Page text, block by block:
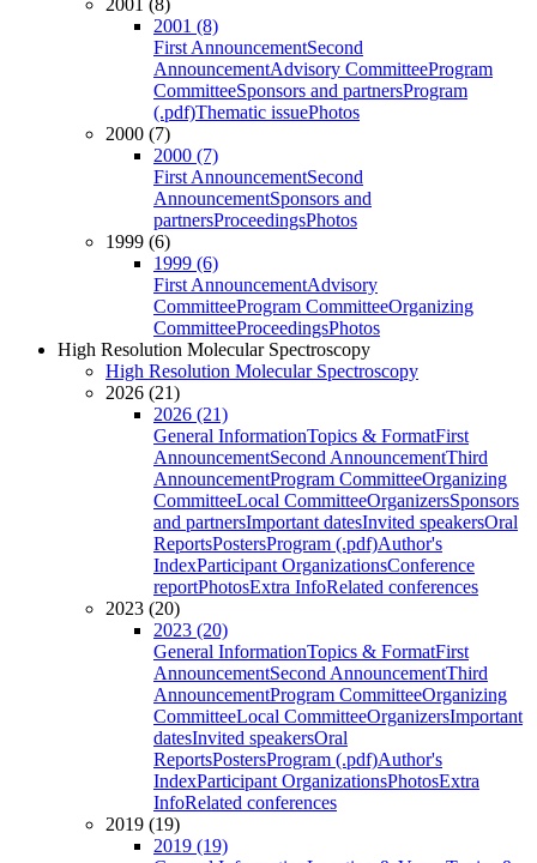
2001 (8)
2001 (8)
First AnnouncementSecond
AnnouncementAdvisory CommitteeProgram
CommitteeSponsors and partnersProgram
(.pdf)Thematic issuePhotos
2000 (7)
2000 (7)
First AnnouncementSecond
AnnouncementSponsors and
partnersProceedingsPhotos
1999 (6)
1999 (6)
First AnnouncementAdvisory
CommitteeProgram CommitteeOrganizing
CommitteeProceedingsPhotos
High Resolution Molecular Spectroscopy
High Resolution Molecular Spectroscopy
2026 (21)
2026 (21)
General InformationTopics & FormatFirst
AnnouncementSecond AnnouncementThird
AnnouncementProgram CommitteeOrganizing
CommitteeLocal CommitteeOrganizersSponsors
and partnersImportant datesInvited speakersOral
ReportsPostersProgram (.pdf)Author's
IndexParticipant OrganizationsConference
reportPhotosExtra InfoRelated conferences
2023 (20)
2023 (20)
General InformationTopics & FormatFirst
AnnouncementSecond AnnouncementThird
AnnouncementProgram CommitteeOrganizing
CommitteeLocal CommitteeOrganizersImportant
datesInvited speakersOral
ReportsPostersProgram (.pdf)Author's
IndexParticipant OrganizationsPhotosExtra
InfoRelated conferences
2019 (19)
2019 (19)